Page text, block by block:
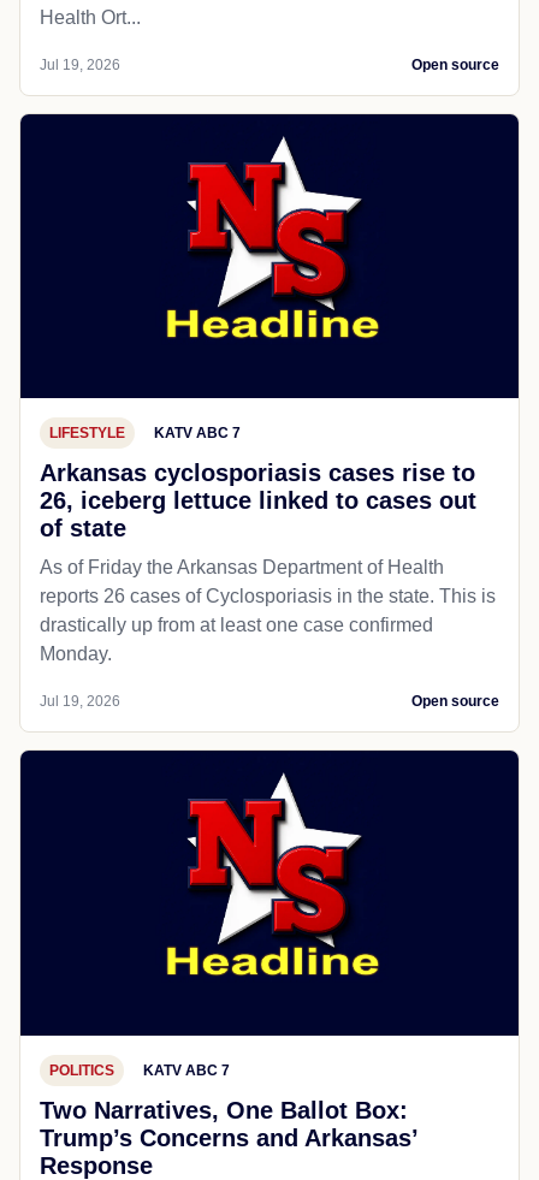
Health Ort...
Jul 19, 2026 Open source
LIFESTYLE KATV ABC 7
Arkansas cyclosporiasis cases rise to
26, iceberg lettuce linked to cases out
of state
As of Friday the Arkansas Department of Health
reports 26 cases of Cyclosporiasis in the state. This is
drastically up from at least one case confirmed
Monday.
Jul 19, 2026 Open source
POLITICS KATV ABC 7
Two Narratives, One Ballot Box:
Trump’s Concerns and Arkansas’
Response